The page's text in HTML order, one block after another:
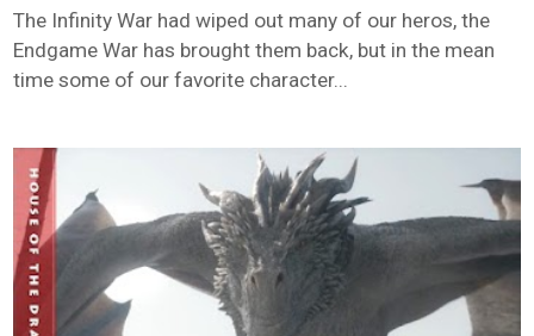
The Infinity War had wiped out many of our heros, the
Endgame War has brought them back, but in the mean
time some of our favorite character...